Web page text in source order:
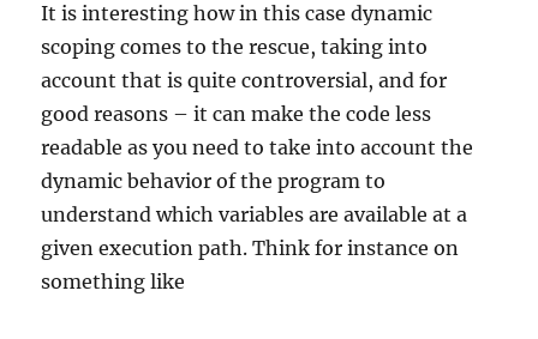
It is interesting how in this case dynamic
scoping comes to the rescue, taking into
account that is quite controversial, and for
good reasons – it can make the code less
readable as you need to take into account the
dynamic behavior of the program to
understand which variables are available at a
given execution path. Think for instance on
something like